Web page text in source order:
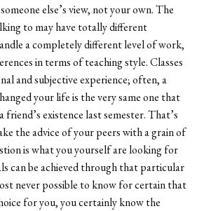
else’s view, not your own. The
to may have totally different
a completely different level of work,
in terms of teaching style. Classes
and subjective experience; often, a
your life is the very same one that
friend’s existence last semester. That’s
the advice of your peers with a grain of
is what you yourself are looking for
can be achieved through that particular
never possible to know for certain that
for you, you certainly know the